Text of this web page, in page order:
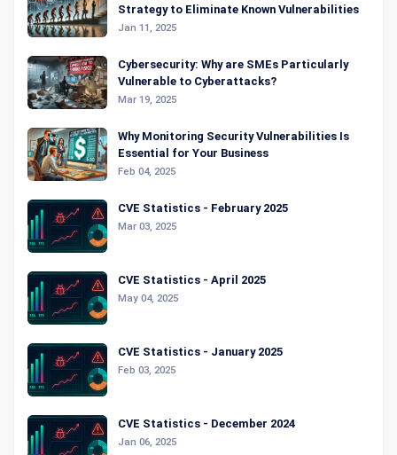
Strategy to Eliminate Known Vulnerabilities
Jan 11, 2025
Cybersecurity: Why are SMEs Particularly
Vulnerable to Cyberattacks?
Mar 19, 2025
Why Monitoring Security Vulnerabilities Is
Essential for Your Business
Feb 04, 2025
CVE Statistics - February 2025
Mar 03, 2025
CVE Statistics - April 2025
May 04, 2025
CVE Statistics - January 2025
Feb 03, 2025
CVE Statistics - December 2024
Jan 06, 2025